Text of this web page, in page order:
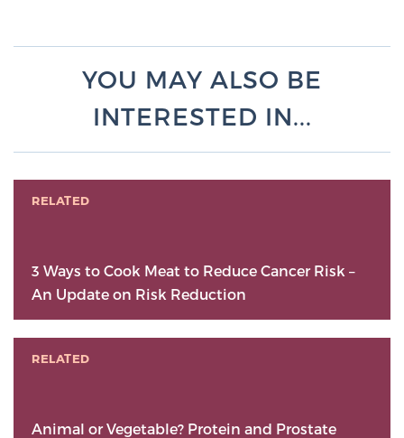
YOU MAY ALSO BE
INTERESTED IN...
RELATED
3 Ways to Cook Meat to Reduce Cancer Risk –
An Update on Risk Reduction
RELATED
Animal or Vegetable? Protein and Prostate